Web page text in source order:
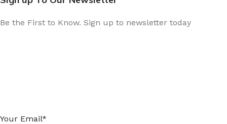
Be the First to Know. Sign up to newsletter today
Your Email*